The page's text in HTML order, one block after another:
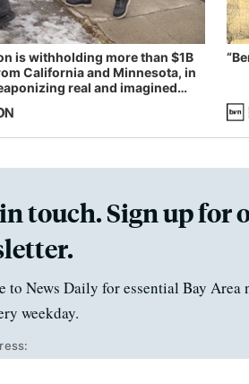
is withholding more than $1B
California and Minnesota, in
real and imagined
touch. Sign up for
to News Daily for essential Bay Area
weekday.